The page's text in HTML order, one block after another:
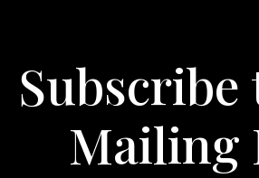
Mailing